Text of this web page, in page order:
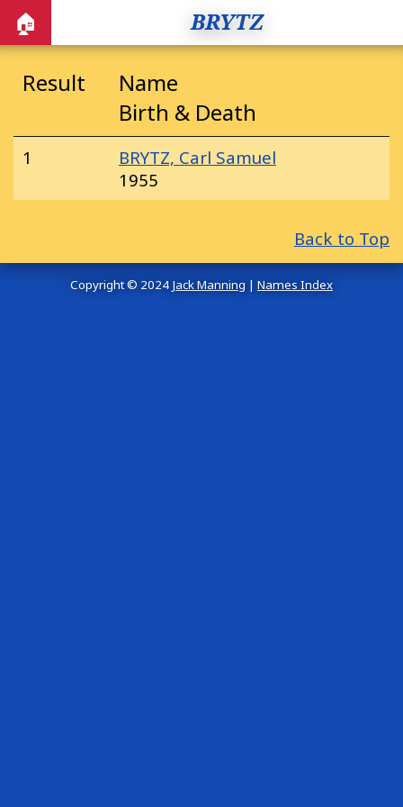
🏠 BRYTZ
Result
Name
Birth & Death
1
BRYTZ, Carl Samuel
1955
Back to Top
Copyright © 2024 Jack Manning | Names Index